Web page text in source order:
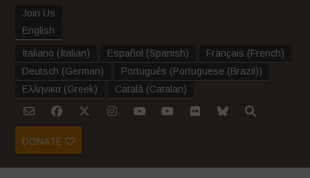
Join Us
English
Italiano (Italian) Español (Spanish) Français (French)
Deutsch (German) Português (Portuguese (Brazil))
Ελληνικα (Greek) Català (Catalan)
DONATE